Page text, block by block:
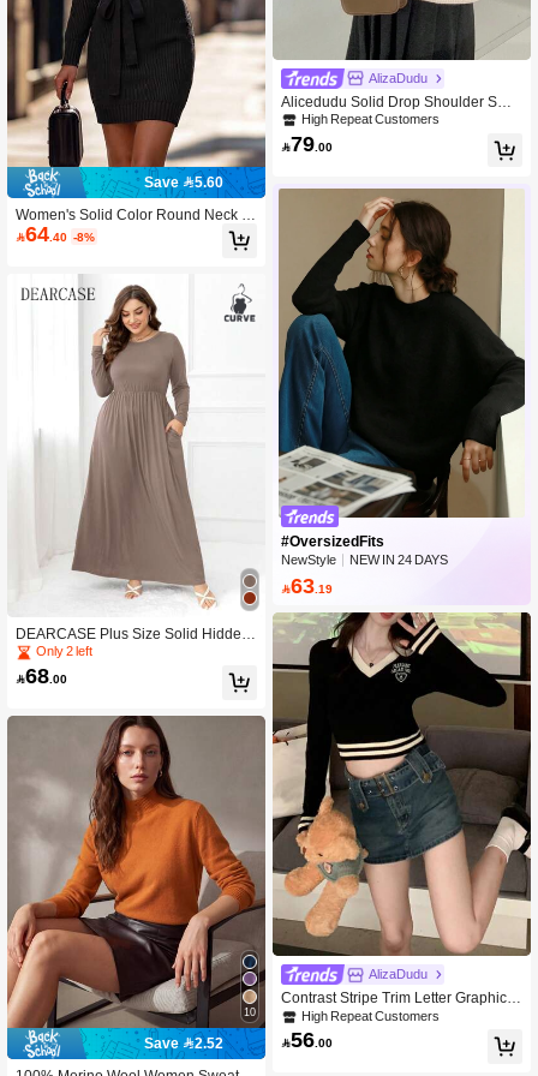
Save 5.60
Women's Solid Color Round Neck R
aglan Sleeve Casual Sweater Dress,
64 .40 -8%
DEARCASE Plus Size Solid Hidden
Pocket A-Line Dress Elegant Spring
Only 2 left
68 .00
10
Save 2.52
AlizaDudu
Alicedudu Solid Drop Shoulder Swe
aterHigh Repeat Customers
79 .00
#OversizedFits
NewStyle
NEW IN 24 DAYS
Peaked
63 .19
AlizaDudu
Contrast Stripe Trim Letter Graphic C
rop Sweater,Long Sleeve Tops
High Repeat Customers
56 .00